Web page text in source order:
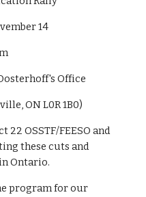
14
Office
ON L0R 1B0)
22 OSSTF/FEESO and
these cuts and
Ontario.
program for our